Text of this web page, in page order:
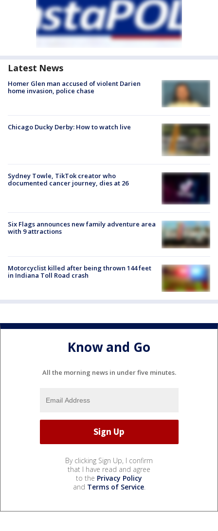
Latest News
Homer Glen man accused of violent Darien
home invasion, police chase
Chicago Ducky Derby: How to watch live
Sydney Towle, TikTok creator who
documented cancer journey, dies at 26
Six Flags announces new family adventure area
with 9 attractions
Motorcyclist killed after being thrown 144 feet
in Indiana Toll Road crash
Know and Go
All the morning news in under five minutes.
By clicking Sign Up, I confirm
that I have read and agree
to the Privacy Policy
and Terms of Service.